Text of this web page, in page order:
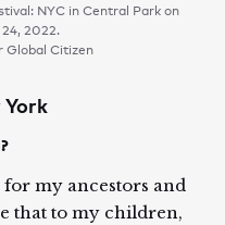
NYC in Central Park on
2022.
Global Citizen
for my ancestors and
that to my children,